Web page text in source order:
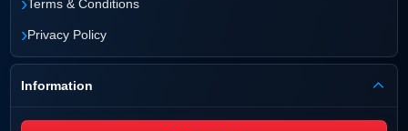
Terms & Conditions
›Privacy Policy
Information